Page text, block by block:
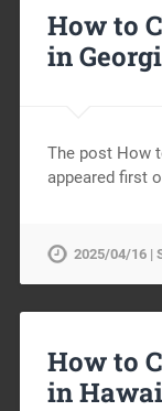
How to
in
The post How
appeared first
2025/04/16 |
How to
in